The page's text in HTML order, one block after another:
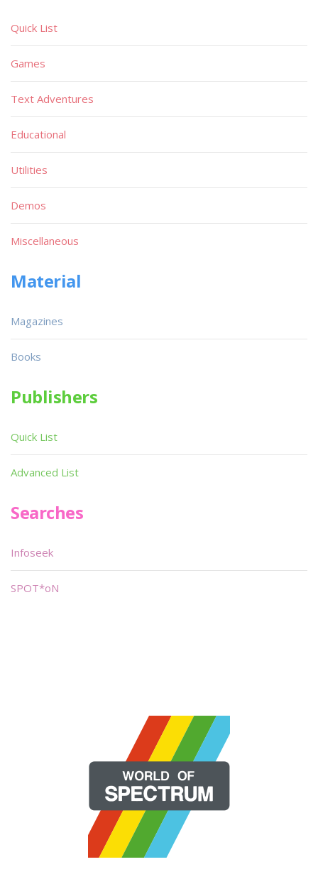
Quick List
Games
Text Adventures
Educational
Utilities
Demos
Miscellaneous
Material
Magazines
Books
Publishers
Quick List
Advanced List
Searches
Infoseek
SPOT*oN